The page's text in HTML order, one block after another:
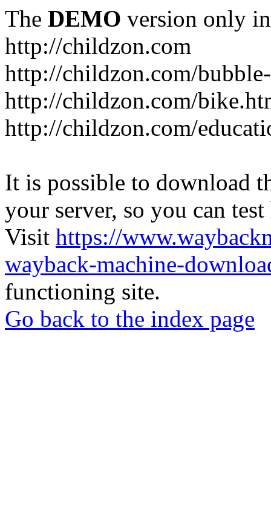
The DEMO version only
http://childzon.com
http://childzon.com/
http://childzon.com/
http://childzon.com/
It is possible to download
your server, so you can
Visit https://
wayback-machine-
functioning site.
Go back to the index page